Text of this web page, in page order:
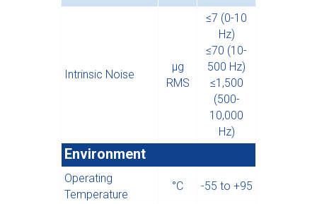
Intrinsic Noise
µg
RMS
≤7 (0-10
Hz)
≤70 (10-
500 Hz)
≤1,500
(500-
10,000
Hz)
Environment
Operating
Temperature
°C -55 to +95